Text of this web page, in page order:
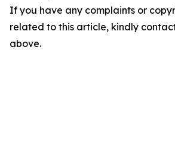
If you have any complaints or
related to this article, kindly
above.